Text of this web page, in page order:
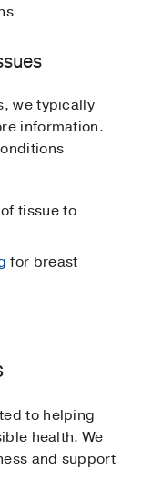
we typically
information.
tissue to
for breast
to helping
health. We
and support